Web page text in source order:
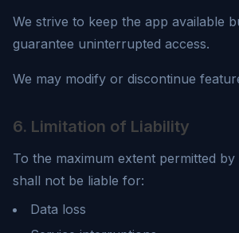
We strive to keep the app available
guarantee uninterrupted access.
We may modify or discontinue
6. Limitation of Liability
To the maximum extent permitted by
shall not be liable for:
Data loss